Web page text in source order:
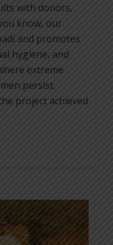
with donors,
know, our
and promotes
hygiene, and
extreme
persist.
project achieved